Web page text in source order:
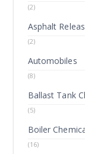
(2)
Asphalt
(2)
Automobiles
(8)
Ballast Tank
(5)
Boiler
(16)